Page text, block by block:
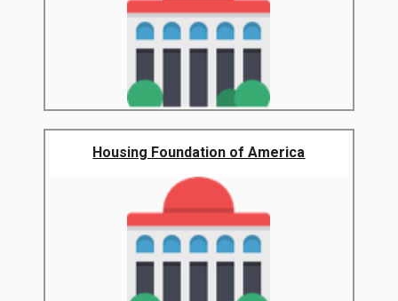
Housing Foundation of America